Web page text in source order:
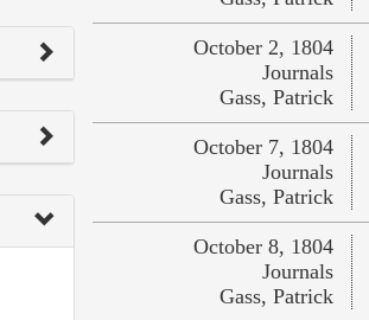
October 2, 1804
Journals
Gass, Patrick
October 7, 1804
Journals
Gass, Patrick
October 8, 1804
Journals
Gass, Patrick